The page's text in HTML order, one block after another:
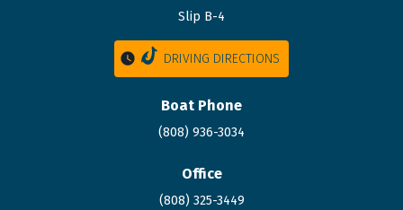
Slip B-4
DRIVING DIRECTIONS
Boat Phone
(808) 936-3034
Office
(808) 325-3449